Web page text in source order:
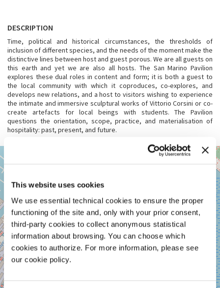
This website uses cookies
We use essential technical cookies to ensure the proper
functioning of the site and, only with your prior consent,
third-party cookies to collect anonymous statistical
information about browsing. You can choose which
cookies to authorize. For more information, please see
our cookie policy.
DESCRIPTION
Time, political and historical circumstances, the thresholds of
inclusion of different species, and the needs of the moment make the
distinctive lines between host and guest porous. We are all guests on
this earth and yet we are also all hosts. The San Marino Pavilion
explores these dual roles in content and form; it is both a guest to
the local community with which it coproduces, co-explores, and
develops new relations, and a host to visitors wishing to experience
the intimate and immersive sculptural works of Vittorio Corsini or co-
create artefacts for local beings with students. The Pavilion
questions the orientation, scope, practice, and materialisation of
hospitality: past, present, and future.
VENEZIA,
CANNAREGIO
5063